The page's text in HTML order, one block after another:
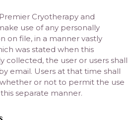
Cryotherapy and
use of any personally
on file, in a manner vastly
was stated when this
collected, the user or users shall
email. Users at that time shall
or not to permit the use
separate manner.